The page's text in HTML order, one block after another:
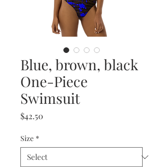
Blue, brown, black
One-Piece
Swimsuit
$42.50
Size *